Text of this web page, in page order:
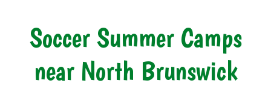
Soccer Summer Camps
near North Brunswick